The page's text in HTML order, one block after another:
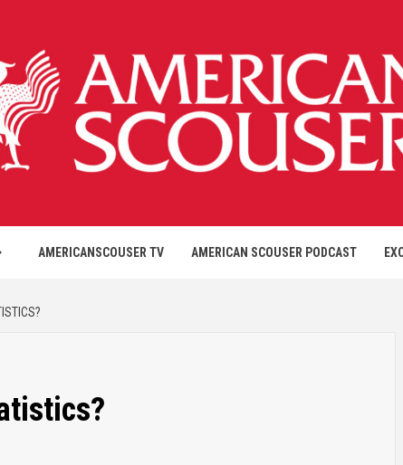
AMERICANSCOUSER TV AMERICAN SCOUSER PODCAST